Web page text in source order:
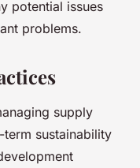
potential issues
problems.
supply
sustainability